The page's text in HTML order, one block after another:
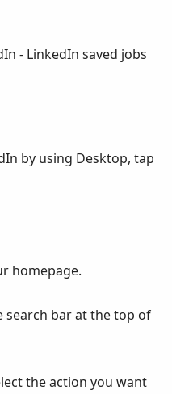
- LinkedIn saved jobs
by using Desktop, tap
homepage.
search bar at the top of
the action you want